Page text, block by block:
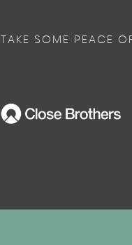
TAKE SOME PEACE